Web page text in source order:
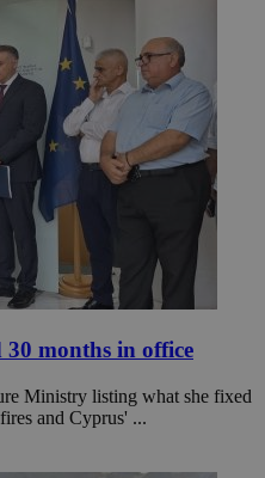
months in office
Ministry listing what she fixed
and Cyprus' ...